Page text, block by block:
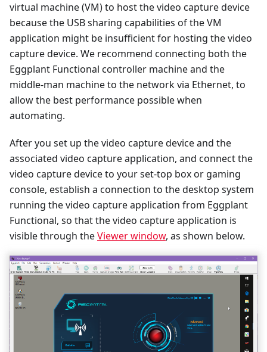
virtual machine (VM) to host the video capture device
because the USB sharing capabilities of the VM
application might be insufficient for hosting the video
capture device. We recommend connecting both the
Eggplant Functional controller machine and the
middle-man machine to the network via Ethernet, to
allow the best performance possible when
automating.
After you set up the video capture device and the
associated video capture application, and connect the
video capture device to your set-top box or gaming
console, establish a connection to the desktop system
running the video capture application from Eggplant
Functional, so that the video capture application is
visible through theViewer window, as shown below.